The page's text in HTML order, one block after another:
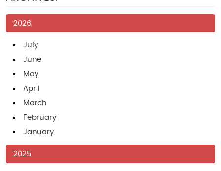
2026
July
June
May
April
March
February
January
2025